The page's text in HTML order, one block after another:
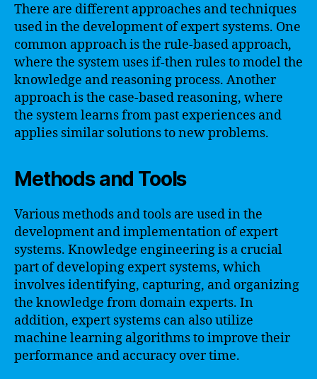
There are different approaches and techniques
used in the development of expert systems. One
common approach is the rule-based approach,
where the system uses if-then rules to model the
knowledge and reasoning process. Another
approach is the case-based reasoning, where
the system learns from past experiences and
applies similar solutions to new problems.
Methods and Tools
Various methods and tools are used in the
development and implementation of expert
systems. Knowledge engineering is a crucial
part of developing expert systems, which
involves identifying, capturing, and organizing
the knowledge from domain experts. In
addition, expert systems can also utilize
machine learning algorithms to improve their
performance and accuracy over time.